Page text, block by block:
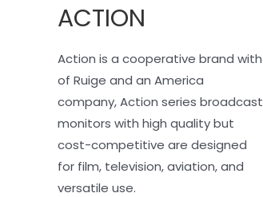
ACTION
Action is a cooperative brand with
of Ruige and an America
company, Action series broadcast
monitors with high quality but
cost-competitive are designed
for film, television, aviation, and
versatile use.